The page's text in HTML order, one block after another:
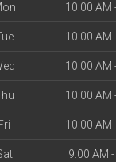
10:00 AM
10:00 AM
10:00 AM
10:00 AM
10:00 AM
9:00 AM